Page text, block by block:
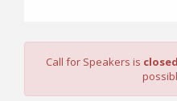
Call for Speakers is closed